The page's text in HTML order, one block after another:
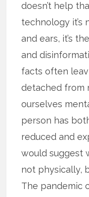
doesn’t help
technology it’s
and ears, it’s
and
facts often
detached from
ourselves
person has
reduced and
would suggest
not physically,
The pandemic